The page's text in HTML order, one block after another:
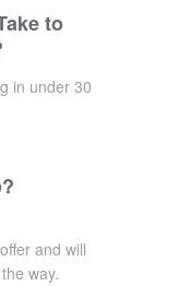
to
in under 30
and will
way.